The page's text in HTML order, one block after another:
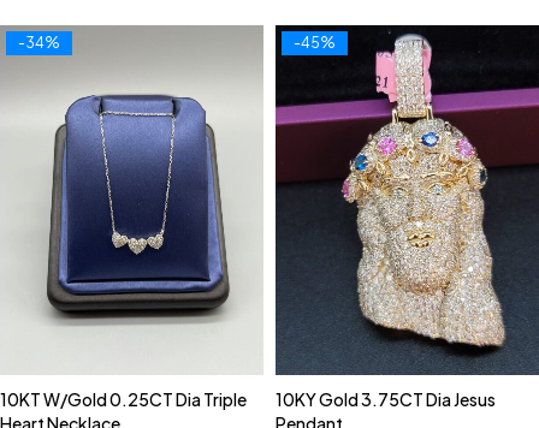
-34%
10KT W/Gold 0.25CT Dia Triple
Heart Necklace
-45%
10KY Gold 3.75CT Dia Jesus
Pendant